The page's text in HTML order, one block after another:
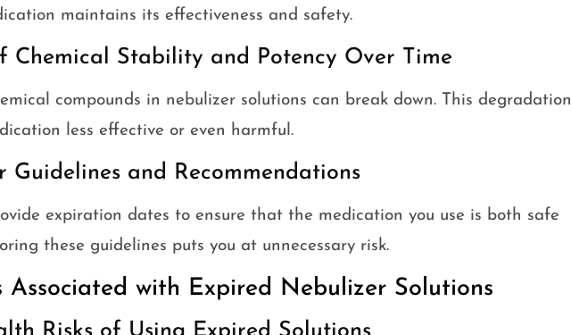
maintains its effectiveness and safety.
Chemical Stability and Potency Over Time
compounds in nebulizer solutions can break down. This degradation
less effective or even harmful.
Guidelines and Recommendations
expiration dates to ensure that the medication you use is both safe
these guidelines puts you at unnecessary risk.
Associated with Expired Nebulizer Solutions